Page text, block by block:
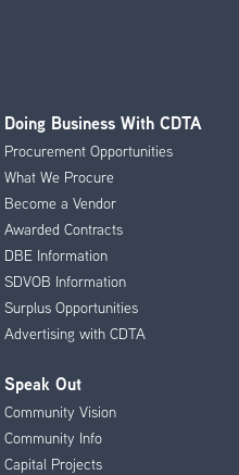
Doing Business With CDTA
Procurement Opportunities
What We Procure
Become a Vendor
Awarded Contracts
DBE Information
SDVOB Information
Surplus Opportunities
Advertising with CDTA
Speak Out
Community Vision
Community Info
Capital Projects